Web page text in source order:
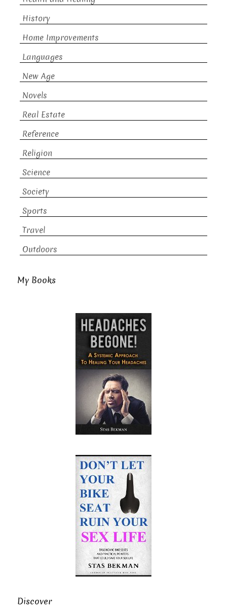
History
Home Improvements
Languages
New Age
Novels
Real Estate
Reference
Religion
Science
Society
Sports
Travel
Outdoors
My Books
Discover